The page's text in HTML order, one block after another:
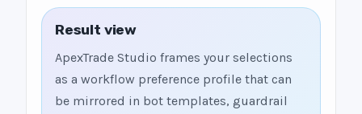
Result view
ApexTrade Studio frames your selections
as a workflow preference profile that can
be mirrored in bot templates, guardrail